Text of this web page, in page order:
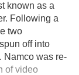
known as a
Following a
two
off into
Namco was re-
of video